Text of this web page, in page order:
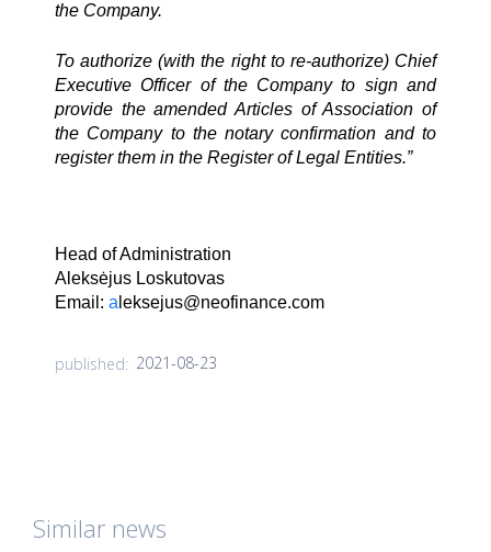
the Company.
To authorize (with the right to re-authorize) Chief
Executive Officer of the Company to sign and
provide the amended Articles of Association of
the Company to the notary confirmation and to
register them in the Register of Legal Entities.”
Head of Administration
Aleksėjus Loskutovas
Email: a leksejus@neofinance.com
published: 2021-08-23
Similar news